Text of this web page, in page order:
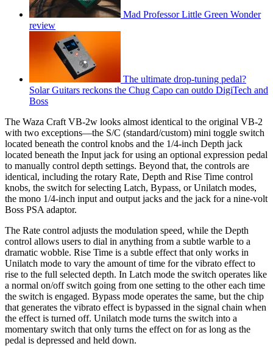
Mad Professor Little Green Wonder
review
The ultimate drop-tuning pedal?
Solar Guitars reckons the Chug Capo can outdo DigiTech and
Boss
The Waza Craft VB-2w looks almost identical to the original VB-2
with two exceptions—the S/C (standard/custom) mini toggle switch
located beneath the control knobs and the 1/4-inch Depth jack
located beneath the Input jack for using an optional expression pedal
to manually control depth settings. Beyond that, the controls are
identical, including the rotary Rate, Depth and Rise Time control
knobs, the switch for selecting Latch, Bypass, or Unilatch modes,
the mono 1/4-inch input and output jacks and the jack for a nine-volt
Boss PSA adaptor.
The Rate control adjusts the modulation speed, while the Depth
control allows users to dial in anything from a subtle warble to a
dramatic wobble. Rise Time is a subtle effect that only works in
Unilatch mode to vary the amount of time for the vibrato effect to
rise to the full selected depth. In Latch mode the switch operates like
a normal on/off switch going from one setting to the other each time
the switch is engaged. Bypass mode operates the same, but the chip
that generates the vibrato effect is bypassed in the signal chain when
the effect is turned off. Unilatch mode turns the switch into a
momentary switch that only turns the effect on for as long as the
pedal is depressed and held down.